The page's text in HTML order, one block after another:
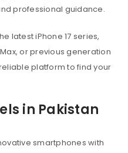
professional guidance.
latest iPhone 17 series,
or previous generation
platform to find your
in Pakistan
smartphones with